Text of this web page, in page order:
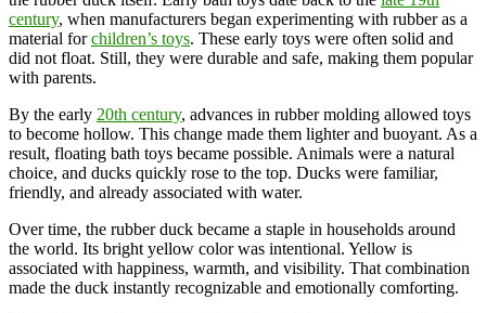
century, when manufacturers began experimenting with rubber as a
material forchildren’s toys. These early toys were often solid and
did not float. Still, they were durable and safe, making them popular
with parents.
By the early 20th century, advances in rubber molding allowed toys
to become hollow. This change made them lighter and buoyant. As a
result, floating bath toys became possible. Animals were a natural
choice, and ducks quickly rose to the top. Ducks were familiar,
friendly, and already associated with water.
Over time, the rubber duck became a staple in households around
the world. Its bright yellow color was intentional. Yellow is
associated with happiness, warmth, and visibility. That combination
made the duck instantly recognizable and emotionally comforting.